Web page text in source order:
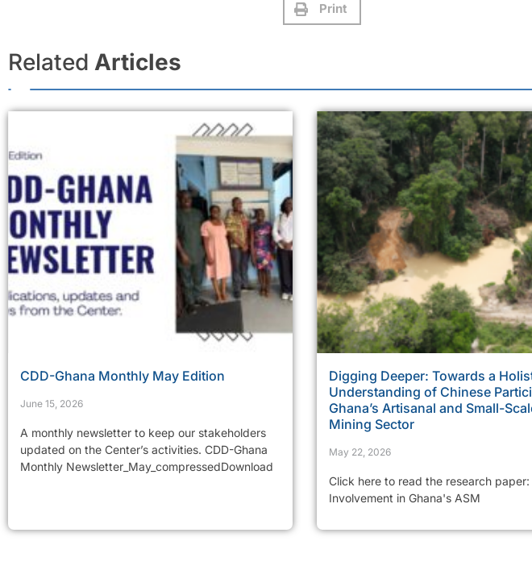
Print
Related Articles
CDD-Ghana Monthly May Edition
June 15, 2026
A monthly newsletter to keep our stakeholders
updated on the Center’s activities. CDD-Ghana
Monthly Newsletter_May_compressedDownload
Digging Deeper: Towards a
Understanding of Chinese
Ghana’s Artisanal and Small-
Mining Sector
May 22, 2026
Click here to read the research paper:
Involvement in Ghana's ASM